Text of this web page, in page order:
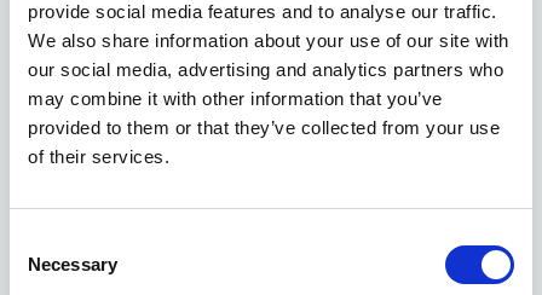
provide social media features and to analyse our traffic.
We also share information about your use of our site with
our social media, advertising and analytics partners who
may combine it with other information that you’ve
provided to them or that they’ve collected from your use
of their services.
Selection
Necessary